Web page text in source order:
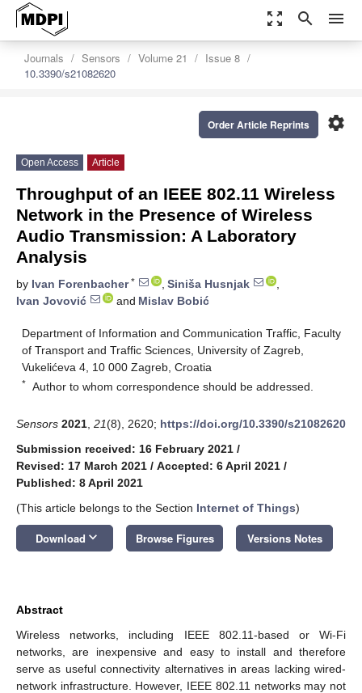
zoom_out_map search menu
Journals Sensors Volume 21
Issue 8
10.3390/s21082620
settings
Order Article Reprints
Open Access Article
Throughput of an IEEE 802.11 Wireless
Network in the Presence of Wireless
Audio Transmission: A Laboratory
Analysis
by Ivan Forenbacher* , Siniša Husnjak
,
Ivan Jovović
and Mislav Bobić
Department of Information and Communication Traffic, Faculty
of Transport and Traffic Sciences, University of Zagreb,
Vukelićeva 4, 10 000 Zagreb, Croatia
* Author to whom correspondence should be addressed.
Sensors 2021 21(8), 2620; https://doi.org/10.3390/s21082620
Submission received: 16 February 2021 /
Revised: 17 March 2021 / Accepted: 6 April 2021 /
Published: 8 April 2021
(This article belongs to the Section Internet of Things)
Download keyboard_arrow_down Browse Figures Versions Notes
Abstract
Wireless networks, including IEEE 802.11-based or Wi-Fi
networks, are inexpensive and easy to install and therefore
serve as useful connectivity alternatives in areas lacking wired-
network infrastructure. However, IEEE 802.11 networks may not